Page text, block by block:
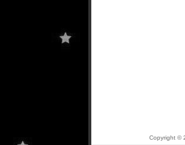
Copyright ©